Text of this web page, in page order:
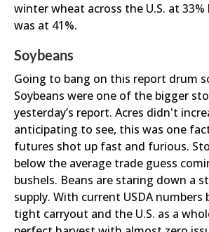
winter wheat across the U.S. at 33%
was at 41%.
Soybeans
Going to bang on this report drum
Soybeans were one of the bigger
yesterday’s report. Acres didn't
anticipating to see, this was one
futures shot up fast and furious.
below the average trade guess
bushels. Beans are staring down a
supply. With current USDA numbers
tight carryout and the U.S. as a